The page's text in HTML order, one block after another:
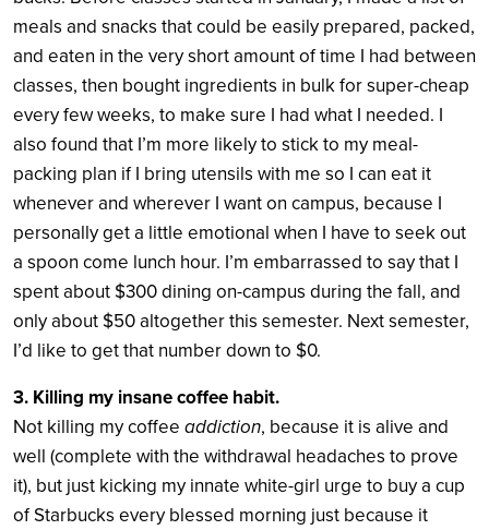
meals and snacks that could be easily prepared, packed,
and eaten in the very short amount of time I had between
classes, then bought ingredients in bulk for super-cheap
every few weeks, to make sure I had what I needed. I
also found that I’m more likely to stick to my meal-
packing plan if I bring utensils with me so I can eat it
whenever and wherever I want on campus, because I
personally get a little emotional when I have to seek out
a spoon come lunch hour. I’m embarrassed to say that I
spent about $300 dining on-campus during the fall, and
only about $50 altogether this semester. Next semester,
I’d like to get that number down to $0.
3. Killing my insane coffee habit.
Not killing my coffee addiction, because it is alive and
well (complete with the withdrawal headaches to prove
it), but just kicking my innate white-girl urge to buy a cup
of Starbucks every blessed morning just because it